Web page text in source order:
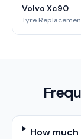
Volvo Xc90
Tyre
How